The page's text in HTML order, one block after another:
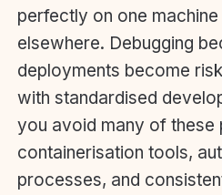
perfectly on one
elsewhere. Debugging
deployments become
with standardised
you avoid many of these
containerisation tools,
processes, and